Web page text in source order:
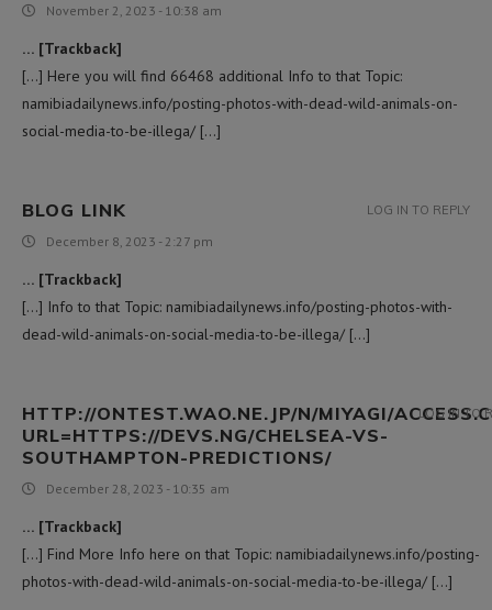
November 2, 2023 - 10:38 am
… [Trackback]
[…] Here you will find 66468 additional Info to that Topic:
namibiadailynews.info/posting-photos-with-dead-wild-animals-on-
social-media-to-be-illega/ […]
BLOG LINK
December 8, 2023 - 2:27 pm
… [Trackback]
[…] Info to that Topic: namibiadailynews.info/posting-photos-with-
dead-wild-animals-on-social-media-to-be-illega/ […]
LOG IN TO REPLY
HTTP://ONTEST.WAO.NE.JP/N/MIYAGI/
URL=HTTPS://DEVS.NG/CHELSEA-VS-
SOUTHAMPTON-PREDICTIONS/
December 28, 2023 - 10:35 am
… [Trackback]
[…] Find More Info here on that Topic: namibiadailynews.info/posting-
photos-with-dead-wild-animals-on-social-media-to-be-illega/ […]
LOG IN TO